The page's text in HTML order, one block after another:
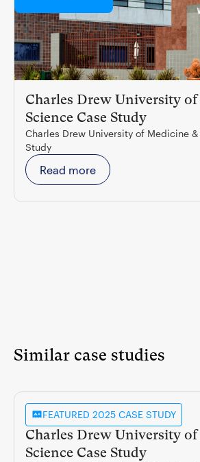
Charles Drew University
Science Case Study
Charles Drew University of Medicine
Study
Read more
Similar case studies
FEATURED 2025 CASE STUDY
Charles Drew University
Science Case Study